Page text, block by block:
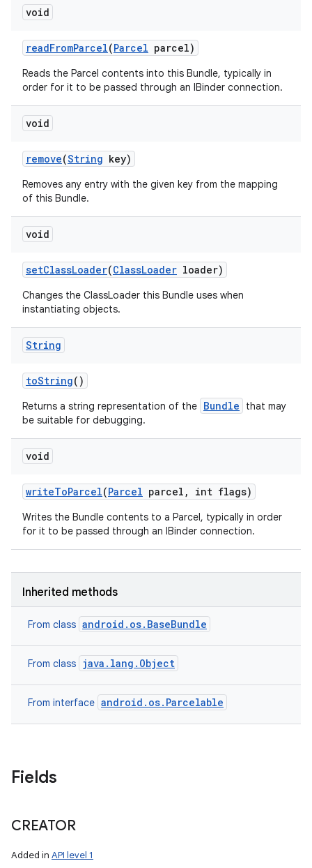
void
readFromParcel(Parcel parcel)
Reads the Parcel contents into this Bundle, typically in
order for it to be passed through an IBinder connection.
void
remove(String key)
Removes any entry with the given key from the mapping
of this Bundle.
void
setClassLoader(ClassLoader loader)
Changes the ClassLoader this Bundle uses when
instantiating objects.
String
toString()
Returns a string representation of the Bundle
that may
be suitable for debugging.
void
writeToParcel(Parcel parcel , int flags)
Writes the Bundle contents to a Parcel, typically in order
for it to be passed through an IBinder connection.
Inherited methods
From class android.os.BaseBundle
From class java.lang.Object
From interface android.os.Parcelable
Fields
CREATOR
Added in API level 1